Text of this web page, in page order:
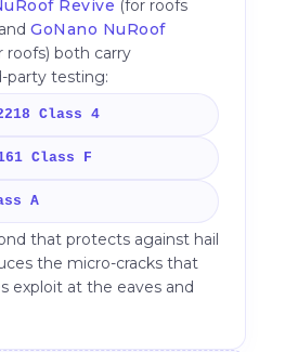
Revive (for roofs
GoNano NuRoof
roofs) both carry
party testing:
Class 4
Class F
A
that protects against hail
the micro-cracks that
exploit at the eaves and